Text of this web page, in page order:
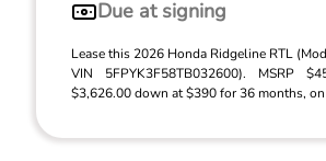
Due at signing
Lease this 2026 Honda Ridgeline RTL
VIN 5FPYK3F58TB032600). MSRP
$3,626.00 down at $390 for 36 months, on